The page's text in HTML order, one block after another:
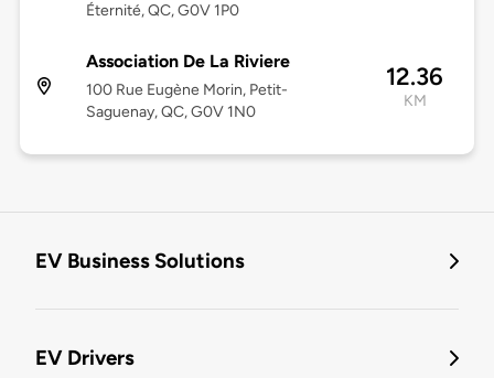
Éternité, QC, G0V 1P0
Association De La Riviere
100 Rue Eugène Morin, Petit-
Saguenay, QC, G0V 1N0
12.36
KM
EV Business Solutions
EV Drivers